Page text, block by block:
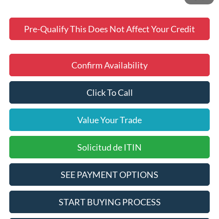
Pre-Qualify This Does Not Affect Your Credit
Confirm Availability
Click To Call
Value Your Trade
Solicitud de ITIN
SEE PAYMENT OPTIONS
START BUYING PROCESS